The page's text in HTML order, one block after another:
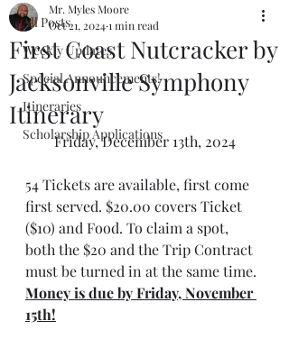
All Posts
Weekly Updates
Special Announcements!
Itineraries
Scholarship Applications
First Coast Nutcracker by
Jacksonville Symphony
Itinerary
Mr. Myles Moore
Oct 21, 20241 min read
Friday, December 13th, 2024
54 Tickets are available, first come
first served. $20.00 covers Ticket
($10) and Food. To claim a spot,
both the $20 and the Trip Contract
must be turned in at the same time.
Money is due by Friday, November
15th!